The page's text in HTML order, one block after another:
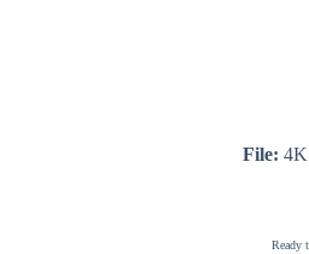
File: 4K
Ready